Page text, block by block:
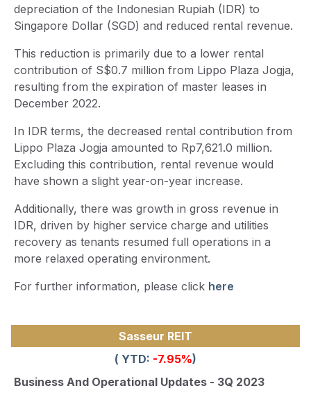
depreciation of the Indonesian Rupiah (IDR) to
Singapore Dollar (SGD) and reduced rental revenue.
This reduction is primarily due to a lower rental
contribution of S$0.7 million from Lippo Plaza Jogja,
resulting from the expiration of master leases in
December 2022.
In IDR terms, the decreased rental contribution from
Lippo Plaza Jogja amounted to Rp7,621.0 million.
Excluding this contribution, rental revenue would
have shown a slight year-on-year increase.
Additionally, there was growth in gross revenue in
IDR, driven by higher service charge and utilities
recovery as tenants resumed full operations in a
more relaxed operating environment.
For further information, please click here
Sasseur REIT
( YTD: -7.95%)
Business And Operational Updates - 3Q 2023